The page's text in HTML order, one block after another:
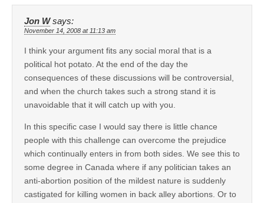
Jon W says:
November 14, 2008 at 11:13 am
I think your argument fits any social moral that is a
political hot potato. At the end of the day the
consequences of these discussions will be controversial,
and when the church takes such a strong stand it is
unavoidable that it will catch up with you.
In this specific case I would say there is little chance
people with this challenge can overcome the prejudice
which continually enters in from both sides. We see this to
some degree in Canada where if any politician takes an
anti-abortion position of the mildest nature is suddenly
castigated for killing women in back alley abortions. Or to